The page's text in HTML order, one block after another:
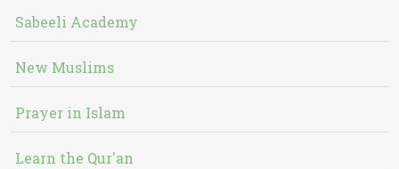
Sabeeli Academy
New Muslims
Prayer in Islam
Learn the Qur'an